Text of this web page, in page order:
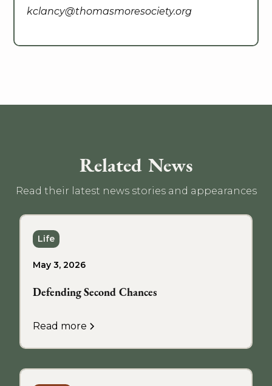
kclancy@thomasmoresociety.org
Related News
Read their latest news stories and appearances
Life
May 3, 2026
Defending Second Chances
Read more